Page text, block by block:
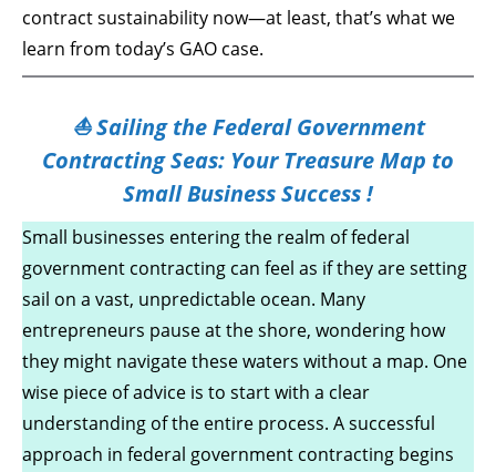
contract sustainability now—at least, that’s what we
learn from today’s GAO case.
⛵ Sailing the Federal Government
Contracting Seas: Your Treasure Map to
Small Business Success !
Small businesses entering the realm of federal
government contracting can feel as if they are setting
sail on a vast, unpredictable ocean. Many
entrepreneurs pause at the shore, wondering how
they might navigate these waters without a map. One
wise piece of advice is to start with a clear
understanding of the entire process. A successful
approach in federal government contracting begins